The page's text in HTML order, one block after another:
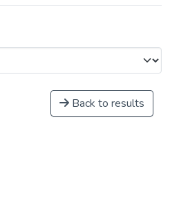
Back to results